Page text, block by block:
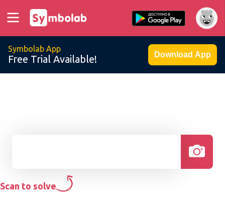
Symbolab App
Free Trial Available! Download App
Scan to solve